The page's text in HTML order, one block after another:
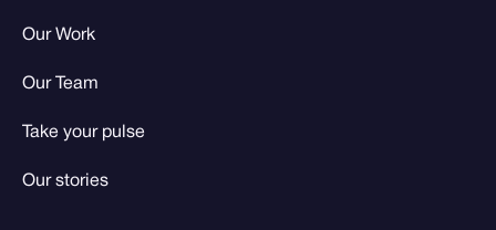
Our Work
Our Team
Take your pulse
Our stories